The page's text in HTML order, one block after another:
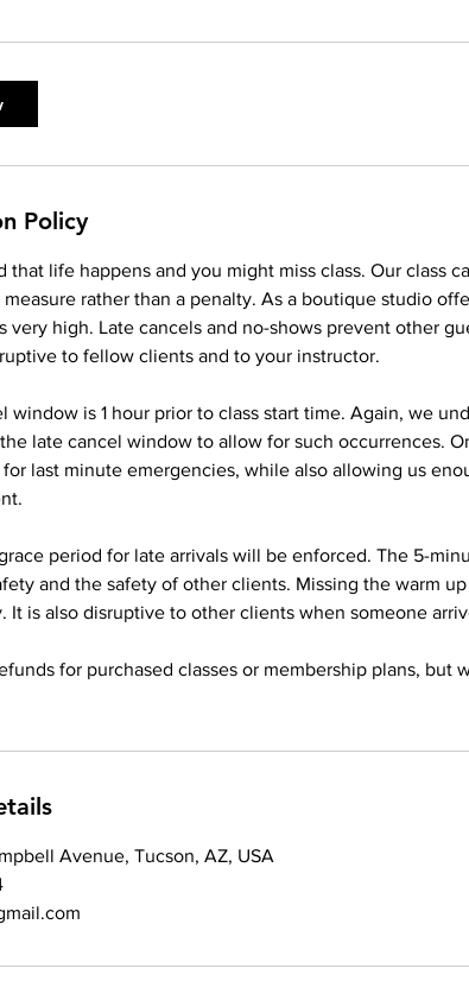
Policy
that life happens and you might miss class. Our class
rather than a penalty. As a boutique studio
very high. Late cancels and no-shows prevent other
to fellow clients and to your instructor.
window is 1 hour prior to class start time. Again, we
late cancel window to allow for such occurrences.
last minute emergencies, while also allowing us
period for late arrivals will be enforced. The 5-
and the safety of other clients. Missing the warm
It is also disruptive to other clients when someone
for purchased classes or membership plans, but
Avenue, Tucson, AZ, USA